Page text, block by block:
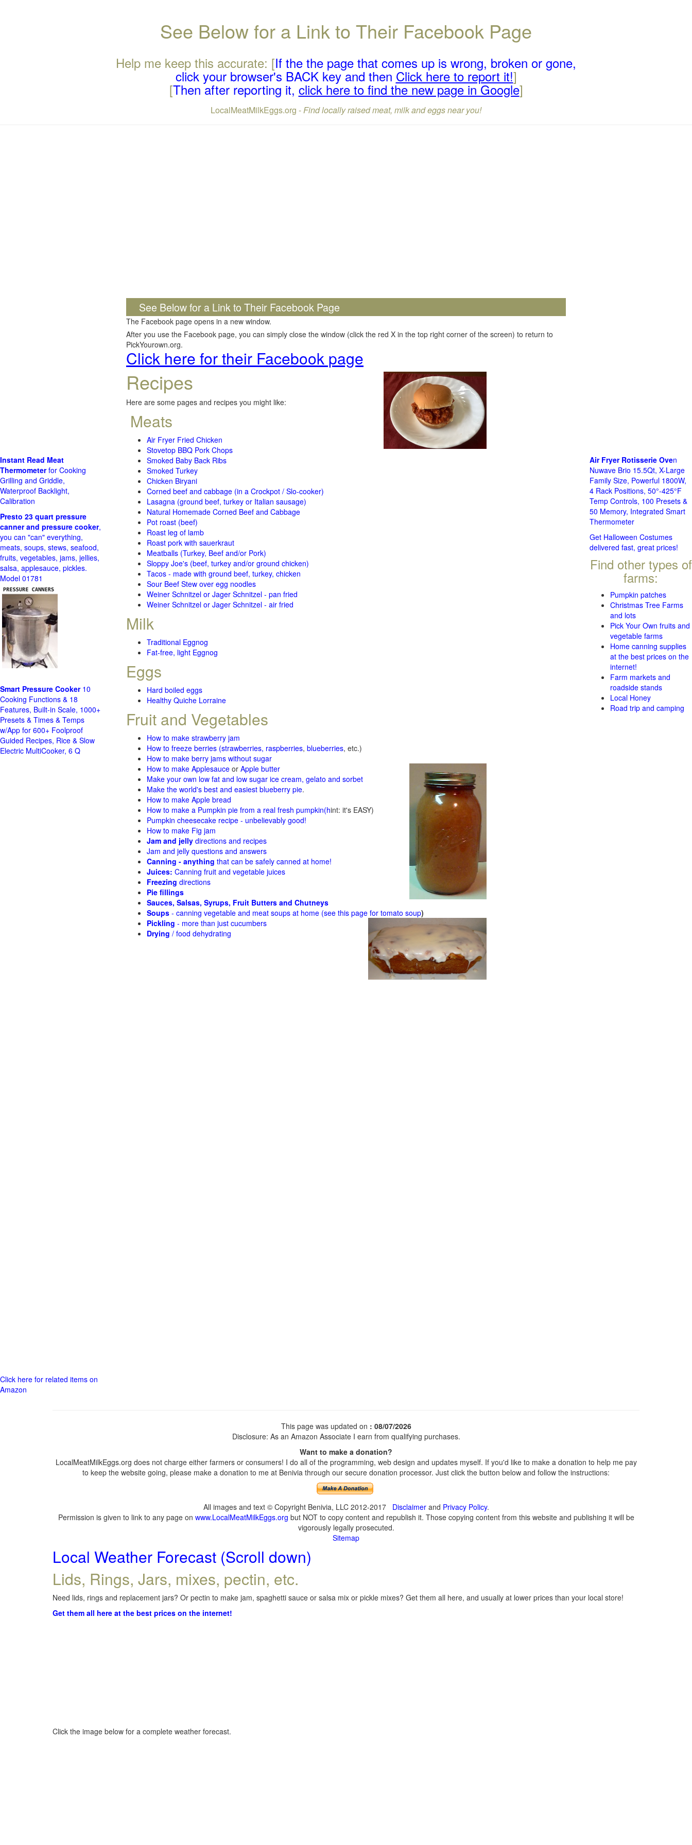
See Below for a Link to Their Facebook Page
Help me keep this accurate: [If the the page that comes up is wrong, broken or gone,
click your browser's BACK key and then Click here to report it!]
[Then after reporting it, click here to find the new page in Google]
LocalMeatMilkEggs.org -Find locally raised meat, milk and eggs near you!
See Below for a Link to Their Facebook Page
The Facebook page opens in a new window.
After you use the Facebook page, you can simply close the window (click the red X in the top right corner of the screen) to return to
PickYourown.org.
Click here for their Facebook page
Recipes
Here are some pages and recipes you might like:
Meats
Air Fryer Fried Chicken
Stovetop BBQ Pork Chops
Smoked Baby Back Ribs
Smoked Turkey
Chicken Biryani
Corned beef and cabbage (in a Crockpot / Slo-cooker)
Lasagna (ground beef, turkey or Italian sausage)
Natural Homemade Corned Beef and Cabbage
Pot roast (beef)
Roast leg of lamb
Roast pork with sauerkraut
Meatballs (Turkey, Beef and/or Pork)
Sloppy Joe's (beef, turkey and/or ground chicken)
Tacos - made with ground beef, turkey, chicken
Sour Beef Stew over egg noodles
Weiner Schnitzel or Jager Schnitzel - pan fried
Weiner Schnitzel or Jager Schnitzel - air fried
Milk
Traditional Eggnog
Fat-free, light Eggnog
Eggs
Hard boiled eggs
Healthy Quiche Lorraine
Fruit and Vegetables
How to make strawberry jam
How to freeze berries (strawberries, raspberries, blueberries, etc.)
How to make berry jams without sugar
How to make Applesauce or Apple butter
Make your own low fat and low sugar ice cream, gelato and sorbet
Make the world's best and easiest blueberry pie.
How to make Apple bread
How to make a Pumpkin pie from a real fresh pumpkin(hint: it's EASY)
Pumpkin cheesecake recipe - unbelievably good!
How to make Fig jam
Jam and jelly directions and recipes
Jam and jelly questions and answers
Canning - anything that can be safely canned at home!
Juices: Canning fruit and vegetable juices
Freezing directions
Pie fillings
Sauces, Salsas, Syrups, Fruit Butters and Chutneys
Soups - canning vegetable and meat soups at home (see this page for tomato soup)
Pickling - more than just cucumbers
Drying / food dehydrating
Instant Read Meat
Thermometerfor Cooking
Grilling and Griddle,
Waterproof Backlight,
Calibration
Presto 23 quart pressure
canner and pressure cooker,
you can "can" everything,
meats, soups, stews, seafood,
fruits, vegetables, jams, jellies,
salsa, applesauce, pickles.
Model 01781
Smart Pressure Cooker10
Cooking Functions & 18
Features, Built-in Scale, 1000+
Presets & Times & Temps
w/App for 600+ Foolproof
Guided Recipes, Rice & Slow
Electric MultiCooker, 6 Q
Click here for related items on
Amazon
Air Fryer Rotisserie Oven
Nuwave Brio 15.5Qt, X-Large
Family Size, Powerful 1800W,
4 Rack Positions, 50°-425°F
Temp Controls, 100 Presets &
50 Memory, Integrated Smart
Thermometer
Get Halloween Costumes
delivered fast, great prices!
Find other types of
farms:
Pumpkin patches
Christmas Tree Farms
and lots
Pick Your Own fruits and
vegetable farms
Home canning supplies
at the best prices on the
internet!
Farm markets and
roadside stands
Local Honey
Road trip and camping
This page was updated on : 08/07/2026
Disclosure: As an Amazon Associate I earn from qualifying purchases.
Want to make a donation?
LocalMeatMilkEggs.org does not charge either farmers or consumers! I do all of the programming, web design and updates myself. If you'd like to make a donation to help me pay
to keep the website going, please make a donation to me at Benivia through our secure donation processor. Just click the button below and follow the instructions:
All images and text © Copyright Benivia, LLC 2012-2017 Disclaimerand Privacy Policy.
Permission is given to link to any page on www.LocalMeatMilkEggs.org but NOT to copy content and republish it. Those copying content from this website and publishing it will be
vigorously legally prosecuted.
Sitemap
Local Weather Forecast (Scroll down)
Lids, Rings, Jars, mixes, pectin, etc.
Need lids, rings and replacement jars? Or pectin to make jam, spaghetti sauce or salsa mix or pickle mixes? Get them all here, and usually at lower prices than your local store!
Get them all here at the best prices on the internet!
Click the image below for a complete weather forecast.